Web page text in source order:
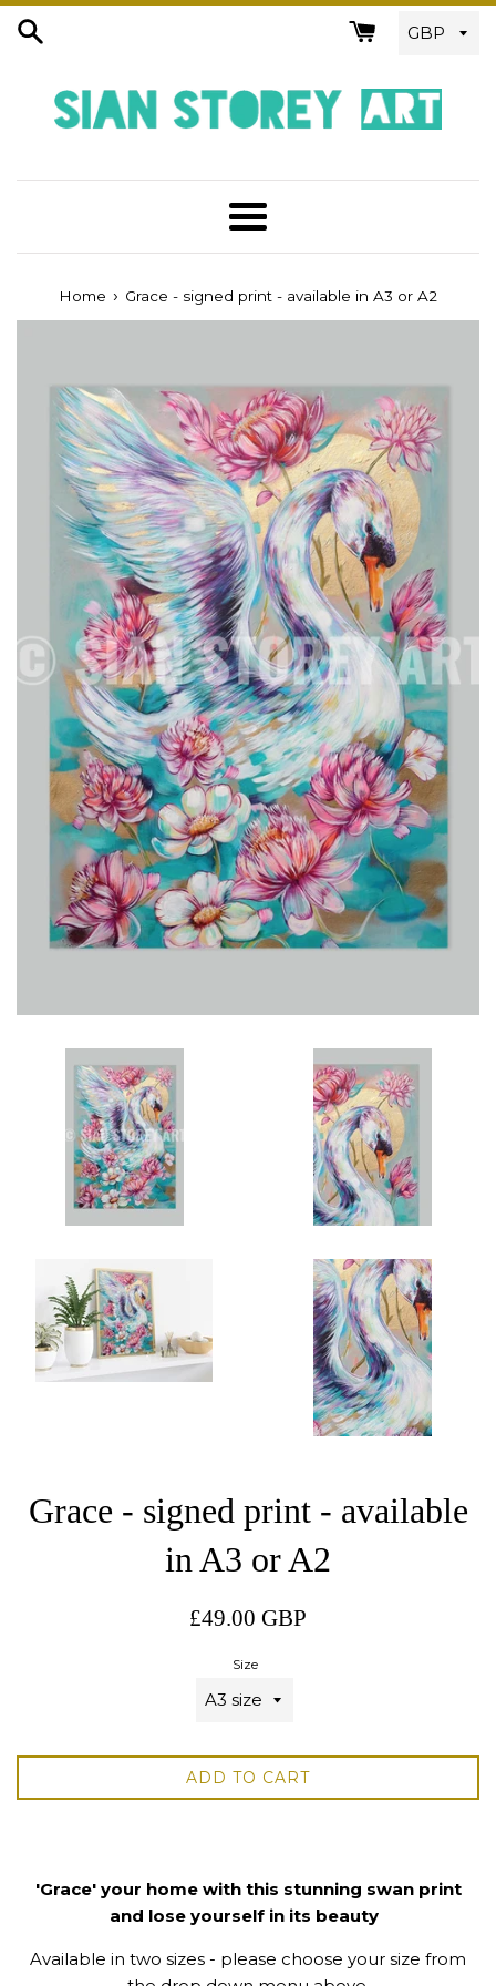
Skip
Menu
Home › Grace - signed print - available in A3 or A2
Grace - signed print - available
in A3 or A2
Regular
£49.00 GBP
Size
ADD TO CART
'Grace' your home with this stunning swan print
and lose yourself in its beauty
Available in two sizes - please choose your size from